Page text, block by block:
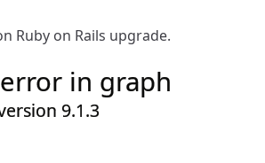
Ruby on Rails upgrade.
in graph
9.1.3